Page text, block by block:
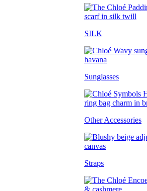
SILK
Sunglasses
Other Accessories
Straps